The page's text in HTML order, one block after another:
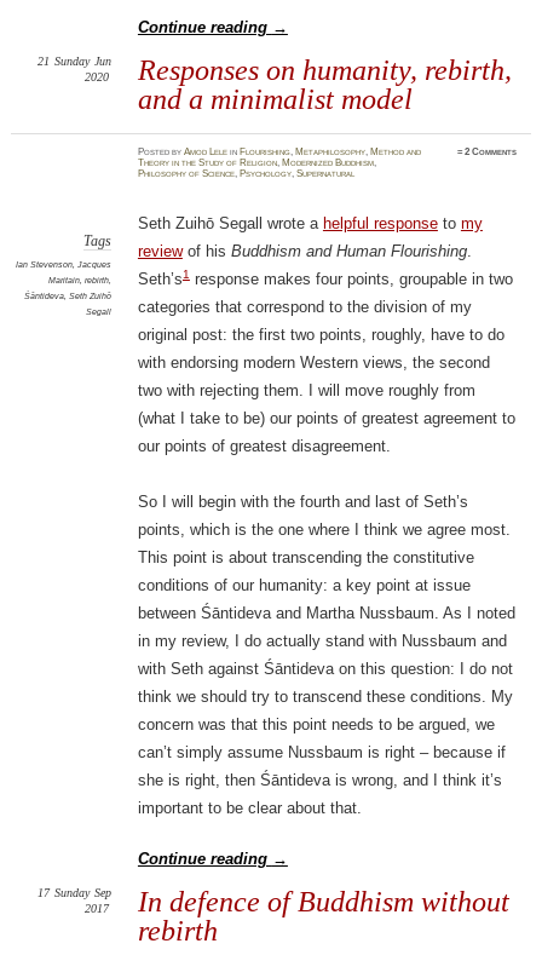
Continue reading →
Responses on humanity, rebirth,
and a minimalist model
21 Sunday Jun
2020
PostedbyAmod Lele in Flourishing, Metaphilosophy, Method and
Theory in the Study of Religion, Modernized Buddhism,
Philosophy of Science, Psychology,Supernatural
≈2 Comments
Tags
Ian Stevenson, Jacques
Maritain, rebirth,
Śāntideva, Seth Zuihō
Segall
Seth Zuihō Segall wrote a helpful responseto my
reviewof his Buddhism and Human Flourishing.
Seth’s1response makes four points, groupable in two
categories that correspond to the division of my
original post: the first two points, roughly, have to do
with endorsing modern Western views, the second
two with rejecting them. I will move roughly from
(what I take to be) our points of greatest agreement to
our points of greatest disagreement.
So I will begin with the fourth and last of Seth’s
points, which is the one where I think we agree most.
This point is about transcending the constitutive
conditions of our humanity: a key point at issue
between Śāntideva and Martha Nussbaum. As I noted
in my review, I do actually stand with Nussbaum and
with Seth against Śāntideva on this question: I do not
think we should try to transcend these conditions. My
concern was that this point needs to be argued, we
can’t simply assume Nussbaum is right – because if
she is right, then Śāntideva is wrong, and I think it’s
important to be clear about that.
Continue reading →
In defence of Buddhism without
rebirth
17 Sunday Sep
2017